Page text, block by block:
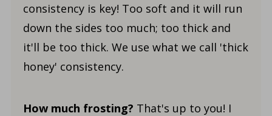
consistency is key! Too soft and it will run
down the sides too much; too thick and
it'll be too thick. We use what we call 'thick
honey' consistency.
How much frosting? That's up to you! I